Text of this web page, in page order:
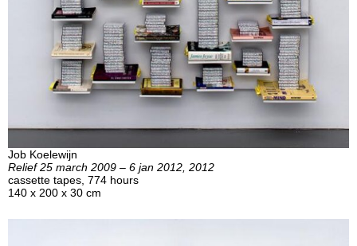
Job Koelewijn
Relief 25 march 2009 – 6 jan 2012, 2012
cassette tapes, 774 hours
140 x 200 x 30 cm